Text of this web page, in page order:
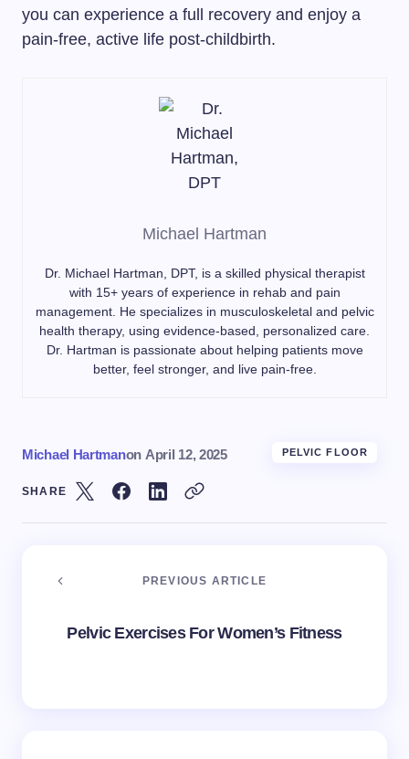
you can experience a full recovery and enjoy a
pain-free, active life post-childbirth.
Michael Hartman
Dr. Michael Hartman, DPT, is a skilled physical therapist
with 15+ years of experience in rehab and pain
management. He specializes in musculoskeletal and pelvic
health therapy, using evidence-based, personalized care.
Dr. Hartman is passionate about helping patients move
better, feel stronger, and live pain-free.
Michael Hartmanon April 12, 2025 PELVIC FLOOR
SHARE
PREVIOUS ARTICLE
Pelvic Exercises For Women’s Fitness